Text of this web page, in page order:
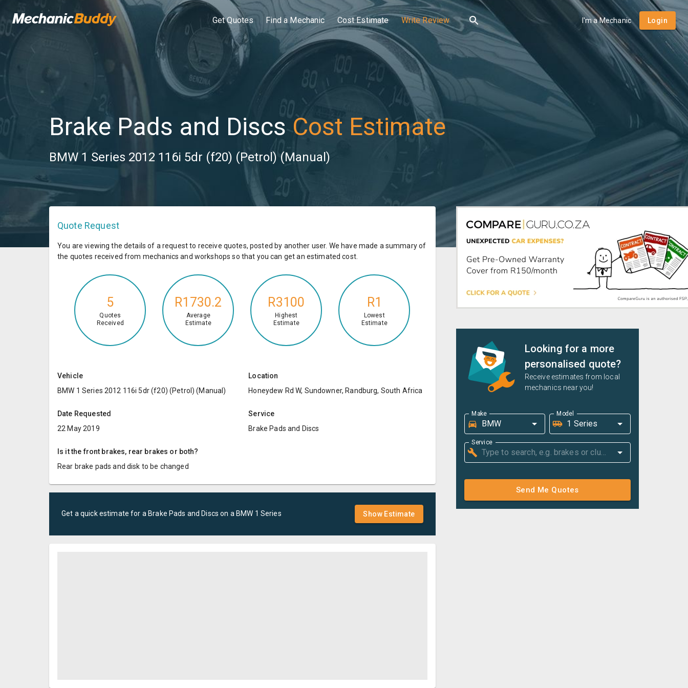
Get Quotes Find a Mechanic Cost Estimate Write Review I'm a Mechanic Login
Brake Pads and Discs Cost Estimate
BMW 1 Series 2012 116i 5dr (f20) (Petrol) (Manual)
Quote Request
You are viewing the details of a request to receive quotes, posted by another user. We have made a summary of
the quotes received from mechanics and workshops so that you can get an estimated cost.
5
Quotes
Received
R1730.2
Average
Estimate
R3100
Highest
Estimate
R1
Lowest
Estimate
Vehicle
BMW 1 Series 2012 116i 5dr (f20) (Petrol) (Manual)
Location
Honeydew Rd W, Sundowner, Randburg, South Africa
Date Requested
22 May 2019
Service
Brake Pads and Discs
Is it the front brakes, rear brakes or both?
Rear brake pads and disk to be changed
Get a quick estimate for a Brake Pads and Discs on a BMW 1 Series Show Estimate
Looking for a more
personalised quote?
Receive estimates from local
mechanics near you!
Make Model
Service
Send Me Quotes